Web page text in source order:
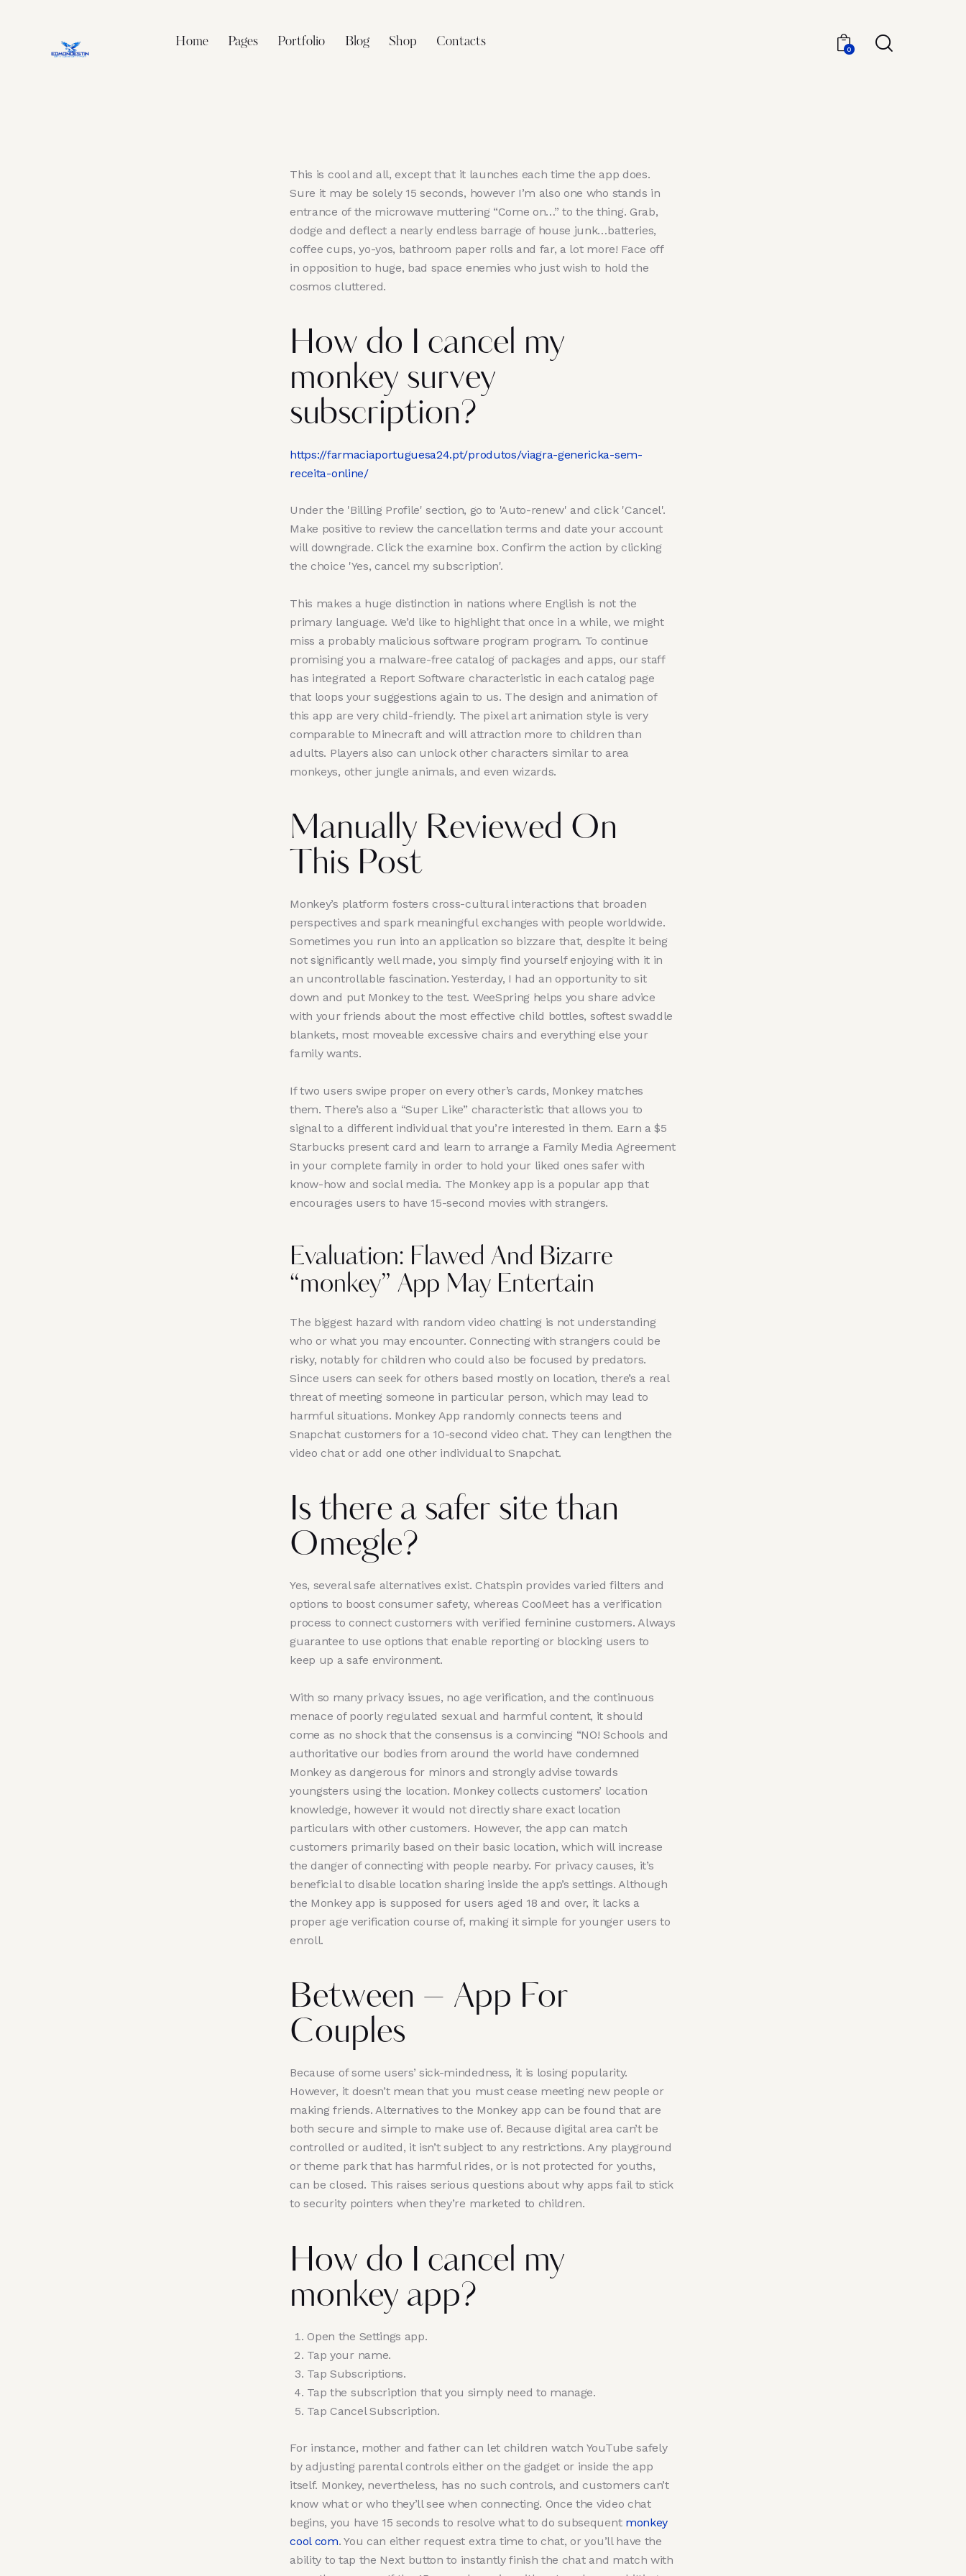
Home Pages Portfolio Blog Shop Contacts
0
This is cool and all, except that it launches each time the app does.
Sure it may be solely 15 seconds, however I’m also one who stands in
entrance of the microwave muttering “Come on…” to the thing. Grab,
dodge and deflect a nearly endless barrage of house junk…batteries,
coffee cups, yo-yos, bathroom paper rolls and far, a lot more! Face off
in opposition to huge, bad space enemies who just wish to hold the
cosmos cluttered.
How do I cancel my
monkey survey
subscription?
https://farmaciaportuguesa24.pt/produtos/viagra-genericka-sem-
receita-online/
Under the 'Billing Profile' section, go to 'Auto-renew' and click 'Cancel'.
Make positive to review the cancellation terms and date your account
will downgrade. Click the examine box. Confirm the action by clicking
the choice 'Yes, cancel my subscription'.
This makes a huge distinction in nations where English is not the
primary language. We’d like to highlight that once in a while, we might
miss a probably malicious software program program. To continue
promising you a malware-free catalog of packages and apps, our staff
has integrated a Report Software characteristic in each catalog page
that loops your suggestions again to us. The design and animation of
this app are very child-friendly. The pixel art animation style is very
comparable to Minecraft and will attraction more to children than
adults. Players also can unlock other characters similar to area
monkeys, other jungle animals, and even wizards.
Manually Reviewed On
This Post
Monkey’s platform fosters cross-cultural interactions that broaden
perspectives and spark meaningful exchanges with people worldwide.
Sometimes you run into an application so bizzare that, despite it being
not significantly well made, you simply find yourself enjoying with it in
an uncontrollable fascination. Yesterday, I had an opportunity to sit
down and put Monkey to the test. WeeSpring helps you share advice
with your friends about the most effective child bottles, softest swaddle
blankets, most moveable excessive chairs and everything else your
family wants.
If two users swipe proper on every other’s cards, Monkey matches
them. There’s also a “Super Like” characteristic that allows you to
signal to a different individual that you’re interested in them. Earn a $5
Starbucks present card and learn to arrange a Family Media Agreement
in your complete family in order to hold your liked ones safer with
know-how and social media. The Monkey app is a popular app that
encourages users to have 15-second movies with strangers.
Evaluation: Flawed And Bizarre
“monkey” App May Entertain
The biggest hazard with random video chatting is not understanding
who or what you may encounter. Connecting with strangers could be
risky, notably for children who could also be focused by predators.
Since users can seek for others based mostly on location, there’s a real
threat of meeting someone in particular person, which may lead to
harmful situations. Monkey App randomly connects teens and
Snapchat customers for a 10-second video chat. They can lengthen the
video chat or add one other individual to Snapchat.
Is there a safer site than
Omegle?
Yes, several safe alternatives exist. Chatspin provides varied filters and
options to boost consumer safety, whereas CooMeet has a verification
process to connect customers with verified feminine customers. Always
guarantee to use options that enable reporting or blocking users to
keep up a safe environment.
With so many privacy issues, no age verification, and the continuous
menace of poorly regulated sexual and harmful content, it should
come as no shock that the consensus is a convincing “NO! Schools and
authoritative our bodies from around the world have condemned
Monkey as dangerous for minors and strongly advise towards
youngsters using the location. Monkey collects customers’ location
knowledge, however it would not directly share exact location
particulars with other customers. However, the app can match
customers primarily based on their basic location, which will increase
the danger of connecting with people nearby. For privacy causes, it’s
beneficial to disable location sharing inside the app’s settings. Although
the Monkey app is supposed for users aged 18 and over, it lacks a
proper age verification course of, making it simple for younger users to
enroll.
Between – App For
Couples
Because of some users’ sick-mindedness, it is losing popularity.
However, it doesn’t mean that you must cease meeting new people or
making friends. Alternatives to the Monkey app can be found that are
both secure and simple to make use of. Because digital area can’t be
controlled or audited, it isn’t subject to any restrictions. Any playground
or theme park that has harmful rides, or is not protected for youths,
can be closed. This raises serious questions about why apps fail to stick
to security pointers when they’re marketed to children.
How do I cancel my
monkey app?
Open the Settings app.
Tap your name.
Tap Subscriptions.
Tap the subscription that you simply need to manage.
Tap Cancel Subscription.
For instance, mother and father can let children watch YouTube safely
by adjusting parental controls either on the gadget or inside the app
itself. Monkey, nevertheless, has no such controls, and customers can’t
know what or who they’ll see when connecting. Once the video chat
begins, you have 15 seconds to resolve what to do subsequent monkey
cool com. You can either request extra time to chat, or you’ll have the
ability to tap the Next button to instantly finish the chat and match with